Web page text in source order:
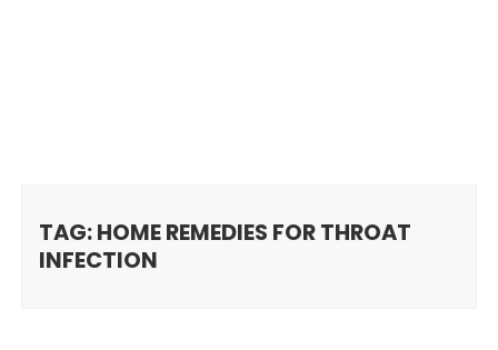
TAG: HOME REMEDIES FOR THROAT
INFECTION